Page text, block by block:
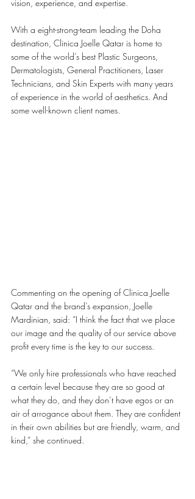
vision, experience, and expertise.
With a eight-strong-team leading the Doha
destination, Clinica Joelle Qatar is home to
some of the world’s best Plastic Surgeons,
Dermatologists, General Practitioners, Laser
Technicians, and Skin Experts with many years
of experience in the world of aesthetics. And
some well-known client names.
Commenting on the opening of Clinica Joelle
Qatar and the brand’s expansion, Joelle
Mardinian, said: “I think the fact that we place
our image and the quality of our service above
profit every time is the key to our success.
“We only hire professionals who have reached
a certain level because they are so good at
what they do, and they don’t have egos or an
air of arrogance about them. They are confident
in their own abilities but are friendly, warm, and
kind,” she continued.